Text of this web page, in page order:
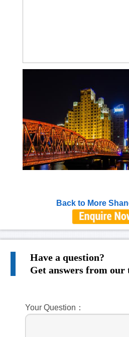
Back to More
Have a question?
Get answers from our
Your Question：